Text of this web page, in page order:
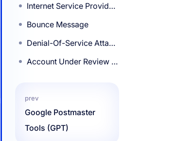
Internet Service Provider
Bounce Message
Denial-Of-Service Attack
Account Under Review –
prev
Google Postmaster
Tools (GPT)